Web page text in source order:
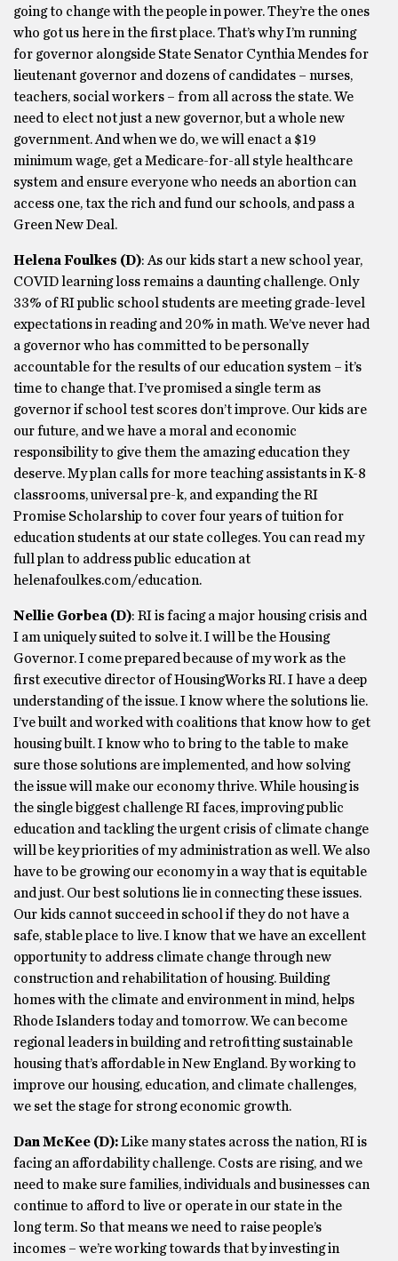
going to change with the people in power. They’re the ones
who got us here in the first place. That’s why I’m running
for governor alongside State Senator Cynthia Mendes for
lieutenant governor and dozens of candidates – nurses,
teachers, social workers – from all across the state. We
need to elect not just a new governor, but a whole new
government. And when we do, we will enact a $19
minimum wage, get a Medicare-for-all style healthcare
system and ensure everyone who needs an abortion can
access one, tax the rich and fund our schools, and pass a
Green New Deal.
Helena Foulkes (D): As our kids start a new school year,
COVID learning loss remains a daunting challenge. Only
33% of RI public school students are meeting grade-level
expectations in reading and 20% in math. We’ve never had
a governor who has committed to be personally
accountable for the results of our education system – it’s
time to change that. I’ve promised a single term as
governor if school test scores don’t improve. Our kids are
our future, and we have a moral and economic
responsibility to give them the amazing education they
deserve. My plan calls for more teaching assistants in K-8
classrooms, universal pre-k, and expanding the RI
Promise Scholarship to cover four years of tuition for
education students at our state colleges. You can read my
full plan to address public education at
helenafoulkes.com/education.
Nellie Gorbea (D): RI is facing a major housing crisis and
I am uniquely suited to solve it. I will be the Housing
Governor. I come prepared because of my work as the
first executive director of HousingWorks RI. I have a deep
understanding of the issue. I know where the solutions lie.
I’ve built and worked with coalitions that know how to get
housing built. I know who to bring to the table to make
sure those solutions are implemented, and how solving
the issue will make our economy thrive. While housing is
the single biggest challenge RI faces, improving public
education and tackling the urgent crisis of climate change
will be key priorities of my administration as well. We also
have to be growing our economy in a way that is equitable
and just. Our best solutions lie in connecting these issues.
Our kids cannot succeed in school if they do not have a
safe, stable place to live. I know that we have an excellent
opportunity to address climate change through new
construction and rehabilitation of housing. Building
homes with the climate and environment in mind, helps
Rhode Islanders today and tomorrow. We can become
regional leaders in building and retrofitting sustainable
housing that’s affordable in New England. By working to
improve our housing, education, and climate challenges,
we set the stage for strong economic growth.
Dan McKee (D):Like many states across the nation, RI is
facing an affordability challenge. Costs are rising, and we
need to make sure families, individuals and businesses can
continue to afford to live or operate in our state in the
long term. So that means we need to raise people’s
incomes – we’re working towards that by investing in